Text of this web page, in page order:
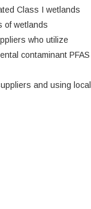
Class I wetlands
of wetlands
who utilize
contaminant PFAS
and using local